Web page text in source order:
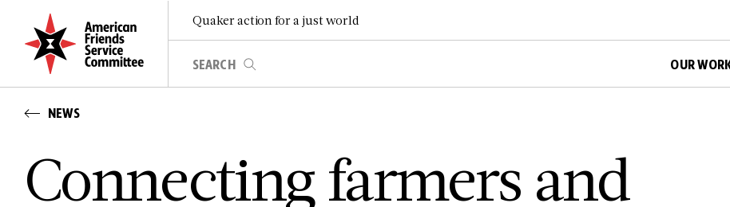
Quaker action for a just world
OUR
NEWS
Connecting farmers and